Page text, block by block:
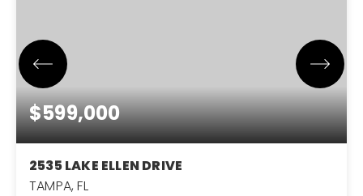
$599,000
2535 LAKE ELLEN DRIVE
TAMPA, FL